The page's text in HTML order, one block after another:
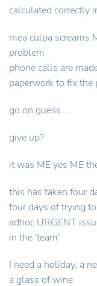
calculated correctly
mea culpa screams
problem
phone calls are
paperwork to fix the
go on guess…..
give up?
it was ME yes ME
this has taken four
four days of trying
adhoc URGENT
in the 'team'
I need a holiday, a
a glass of wine